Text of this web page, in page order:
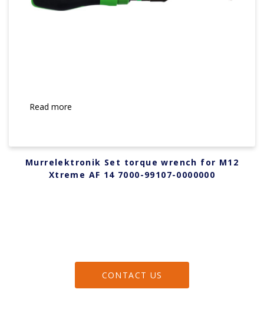
Read more
Murrelektronik Set torque wrench for M12
Xtreme AF 14 7000-99107-0000000
CONTACT US